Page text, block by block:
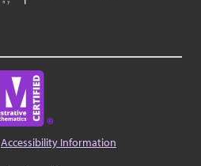
Accessibility Information